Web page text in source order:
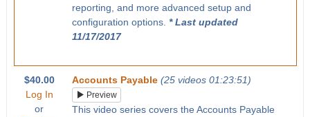
reporting, and more advanced setup and
configuration options. * Last updated
11/17/2017
$40.00
Log In
or
Accounts Payable (25 videos 01:23:51)
Preview
This video series covers the Accounts Payable